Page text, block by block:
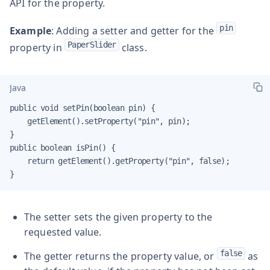
API for the property.
Example: Adding a setter and getter for the pin
property in PaperSlider class.
Java
public void setPin(boolean pin) {
    getElement().setProperty("pin", pin);
}
public boolean isPin() {
    return getElement().getProperty("pin", false);
}
The setter sets the given property to the
requested value.
The getter returns the property value, or
false as